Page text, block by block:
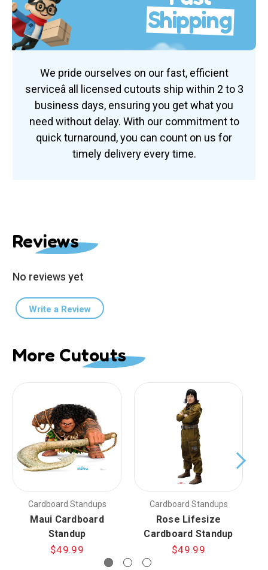
Shipping
We pride ourselves on our fast, efficient
serviceâ all licensed cutouts ship within 2 to 3
business days, ensuring you get what you
need without delay. With our commitment to
quick turnaround, you can count on us for
timely delivery every time.
Reviews
No reviews yet
Write a Review
More Cutouts
Cardboard Standups
Maui Cardboard
Standup
$49.99
Cardboard Standups
Rose Lifesize
Cardboard Standup
$49.99